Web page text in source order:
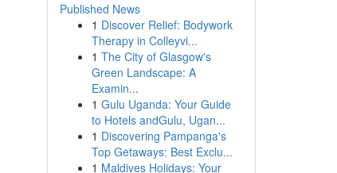
Published News
1 Discover Relief: Bodywork
Therapy in Colleyvi...
1 The City of Glasgow's
Green Landscape: A
Examin...
1 Gulu Uganda: Your Guide
to Hotels andGulu, Ugan...
1 Discovering Pampanga's
Top Getaways: Best Exclu...
1 Maldives Holidays: Your